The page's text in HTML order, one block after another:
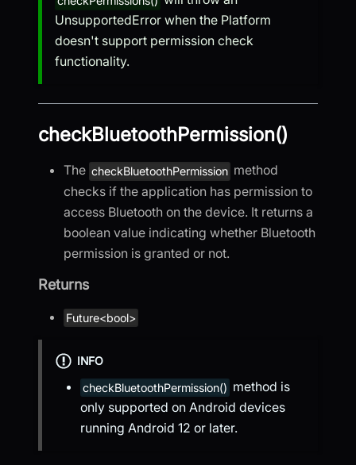
UnsupportedError when the Platform
doesn't support permission check
functionality.
checkBluetoothPermission()
The checkBluetoothPermission method
checks if the application has permission to
access Bluetooth on the device. It returns a
boolean value indicating whether Bluetooth
permission is granted or not.
Returns
Future<bool>
INFO
checkBluetoothPermission() method is
only supported on Android devices
running Android 12 or later.